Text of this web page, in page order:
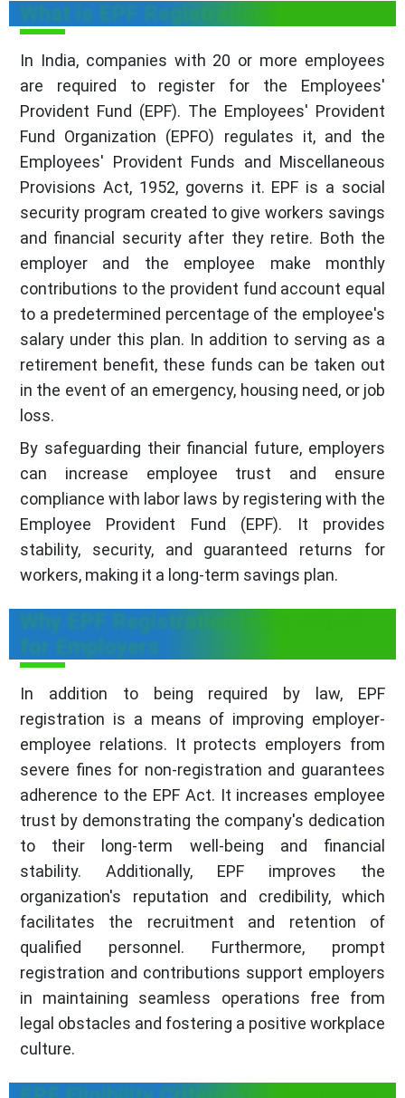
What is EPF Registration?
In India, companies with 20 or more employees
are required to register for the Employees'
Provident Fund (EPF). The Employees' Provident
Fund Organization (EPFO) regulates it, and the
Employees' Provident Funds and Miscellaneous
Provisions Act, 1952, governs it. EPF is a social
security program created to give workers savings
and financial security after they retire. Both the
employer and the employee make monthly
contributions to the provident fund account equal
to a predetermined percentage of the employee's
salary under this plan. In addition to serving as a
retirement benefit, these funds can be taken out
in the event of an emergency, housing need, or job
loss.
By safeguarding their financial future, employers
can increase employee trust and ensure
compliance with labor laws by registering with the
Employee Provident Fund (EPF). It provides
stability, security, and guaranteed returns for
workers, making it a long-term savings plan.
Why EPF Registration is Important
for Employers
In addition to being required by law, EPF
registration is a means of improving employer-
employee relations. It protects employers from
severe fines for non-registration and guarantees
adherence to the EPF Act. It increases employee
trust by demonstrating the company's dedication
to their long-term well-being and financial
stability. Additionally, EPF improves the
organization's reputation and credibility, which
facilitates the recruitment and retention of
qualified personnel. Furthermore, prompt
registration and contributions support employers
in maintaining seamless operations free from
legal obstacles and fostering a positive workplace
culture.